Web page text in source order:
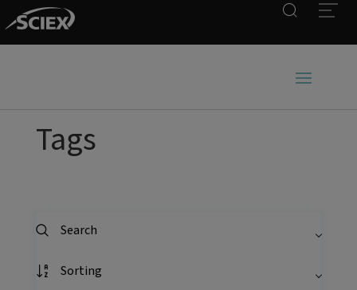
Tags
Search
Sorting